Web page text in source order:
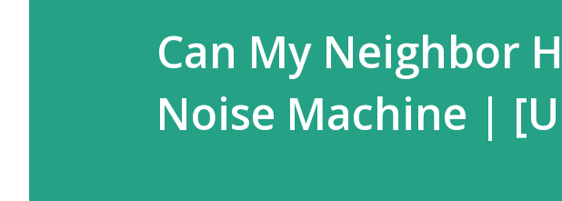
Can My Neighbor
Noise Machine |